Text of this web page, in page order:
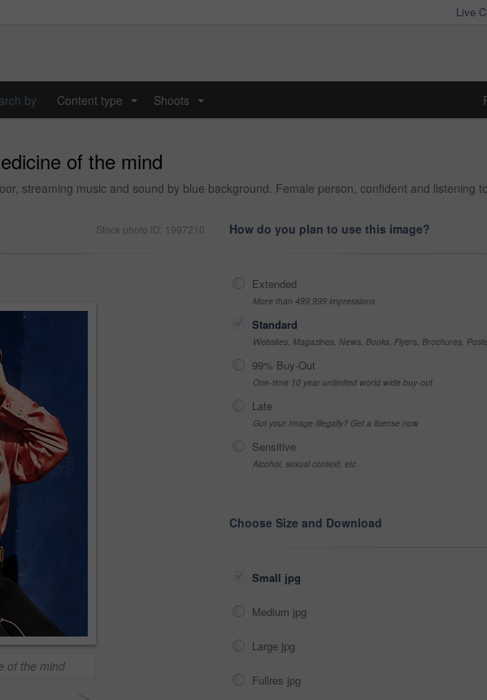
Live
by Content type Shoots
of the mind
streaming music and sound by blue background. Female person, confident and listening
Stock photo ID: 1997210
of the mind
How do you plan to use this image?
Extended
More than 499,999 impressions
Standard
Websites, Magazines, News, Books, Flyers, Brochures,
99% Buy-Out
One-time 10 year unlimited world wide buy-out
Late
Got your Image Illegally? Get a license now
Sensitive
Alcohol, sexual context, etc
Choose Size and Download
Small jpg
Medium jpg
Large jpg
Fullres jpg